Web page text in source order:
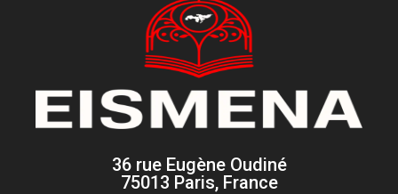
36 rue Eugène Oudiné
75013 Paris, France